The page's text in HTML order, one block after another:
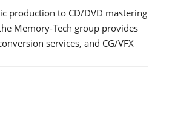
production to CD/DVD mastering
Memory-Tech group provides
services, and CG/VFX